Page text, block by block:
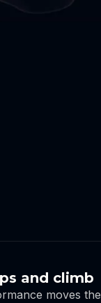
and climb
moves the